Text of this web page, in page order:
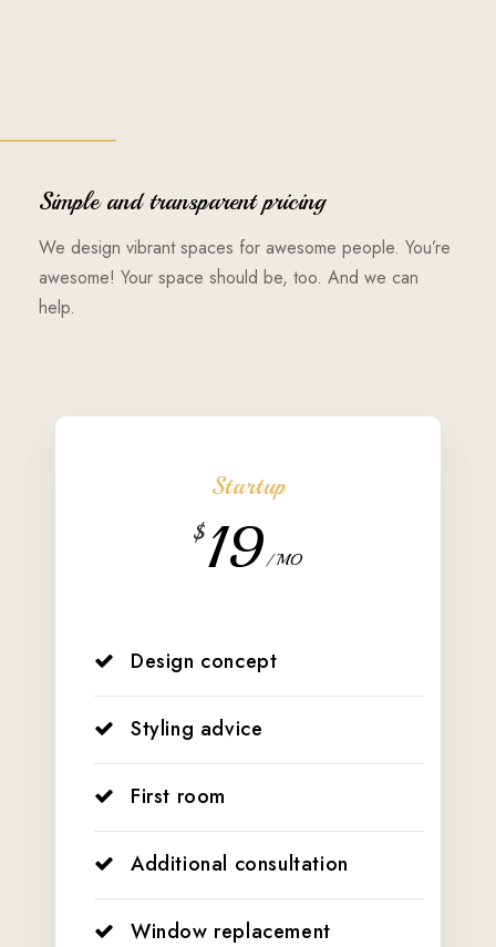
Simple and transparent pricing
We design vibrant spaces for awesome people. You’re
awesome! Your space should be, too. And we can
help.
Startup
$19/ MO
Design concept
Styling advice
First room
Additional consultation
Window replacement